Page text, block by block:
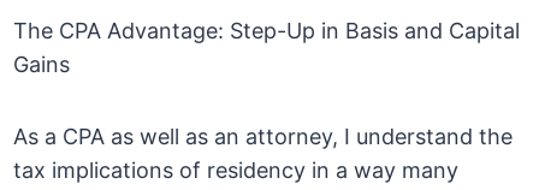
The CPA Advantage: Step-Up in Basis and Capital
Gains
As a CPA as well as an attorney, I understand the
tax implications of residency in a way many